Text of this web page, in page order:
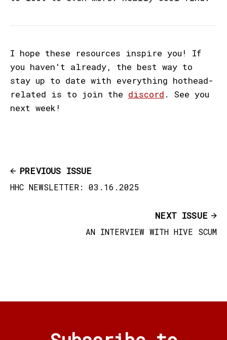
I hope these resources inspire you! If
you haven't already, the best way to
stay up to date with everything hothead-
related is to join the discord . See you
next week!
PREVIOUS ISSUE
HHC NEWSLETTER: 03.16.2025
NEXT ISSUE
AN INTERVIEW WITH HIVE SCUM